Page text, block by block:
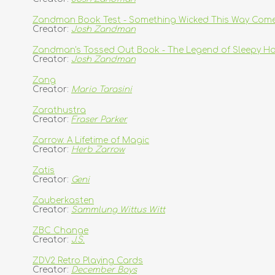
Zandman Book Test - Something Wicked This Way
Creator: Josh Zandman
Zandman's Tossed Out Book - The Legend of Sleepy
Creator: Josh Zandman
Zang
Creator: Mario Tarasini
Zarathustra
Creator: Fraser Parker
Zarrow: A Lifetime of Magic
Creator: Herb Zarrow
Zatis
Creator: Geni
Zauberkasten
Creator: Sammlung Wittus Witt
ZBC Change
Creator: J.S.
ZDV2 Retro Playing Cards
Creator: December Boys